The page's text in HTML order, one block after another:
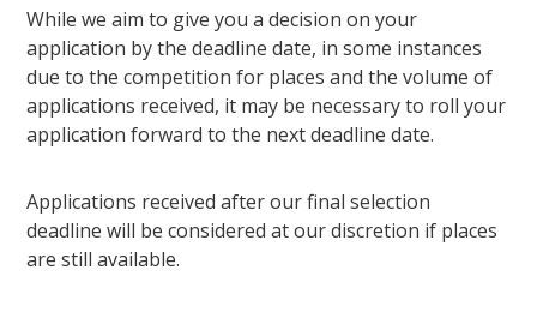
While we aim to give you a decision on your
application by the deadline date, in some instances
due to the competition for places and the volume of
applications received, it may be necessary to roll your
application forward to the next deadline date.
Applications received after our final selection
deadline will be considered at our discretion if places
are still available.